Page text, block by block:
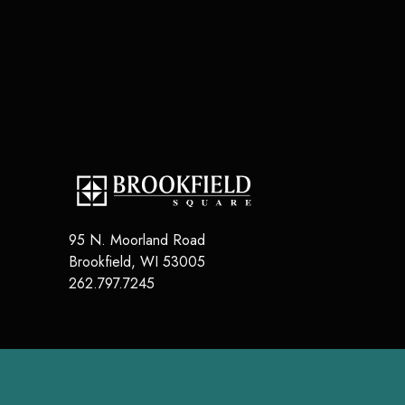
95 N. Moorland Road
Brookfield, WI 53005
262.797.7245